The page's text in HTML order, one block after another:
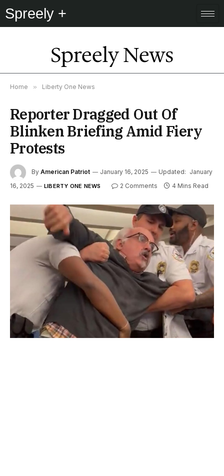
Spreely +
Spreely News
Home » Liberty One News
Reporter Dragged Out Of
Blinken Briefing Amid Fiery
Protests
By American Patriot January 16, 2025 Updated: January
16, 2025
LIBERTY ONE NEWS 2 Comments 4 Mins Read